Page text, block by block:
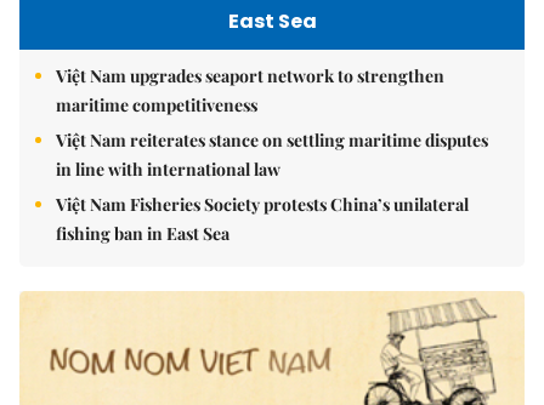
East Sea
Việt Nam upgrades seaport network to strengthen
maritime competitiveness
Việt Nam reiterates stance on settling maritime disputes
in line with international law
Việt Nam Fisheries Society protests China’s unilateral
fishing ban in East Sea